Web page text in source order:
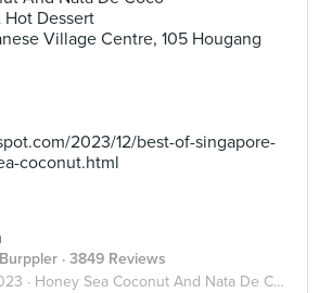
Hot Dessert
Village Centre, 105 Hougang
2023/12/best-of-singapore-
coconut.html
· 3849 Reviews
· Honey Sea Coconut And Nata De Coco